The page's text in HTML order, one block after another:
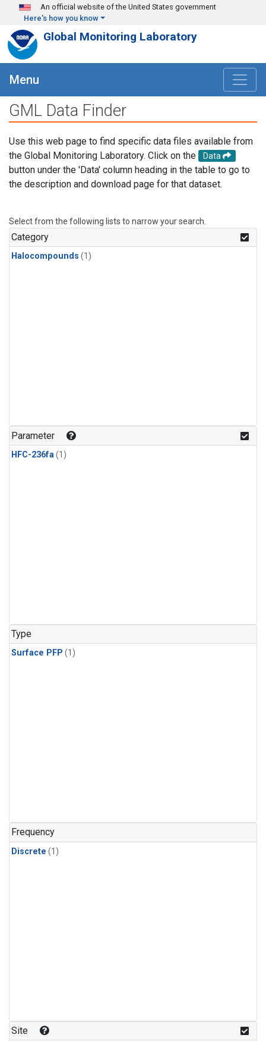
Skip to main content
An official website of the United States government
Here's how you know
Global Monitoring Laboratory
Menu
GML Data Finder
Use this web page to find specific data files available from
the Global Monitoring Laboratory. Click on the
Data
button under the 'Data' column heading in the table to go to
the description and download page for that dataset.
Select from the following lists to narrow your search.
Category
Halocompounds (1)
Parameter
HFC-236fa(1)
Type
Surface PFP (1)
Frequency
Discrete (1)
Site